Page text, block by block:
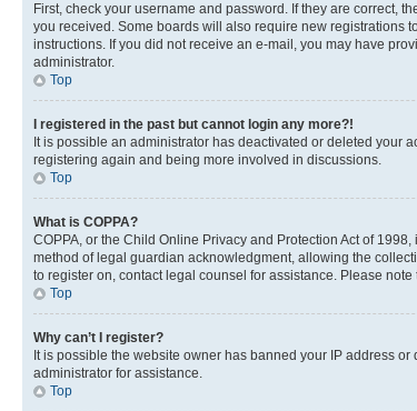
First, check your username and password. If they are correct,
you received. Some boards will also require new registrations
instructions. If you did not receive an e-mail, you may have
administrator.
Top
I registered in the past but cannot login any more?!
It is possible an administrator has deactivated or deleted your
registering again and being more involved in discussions.
Top
What is COPPA?
COPPA, or the Child Online Privacy and Protection Act of
method of legal guardian acknowledgment, allowing the
to register on, contact legal counsel for assistance. Please
Top
Why can’t I register?
It is possible the website owner has banned your IP address
administrator for assistance.
Top